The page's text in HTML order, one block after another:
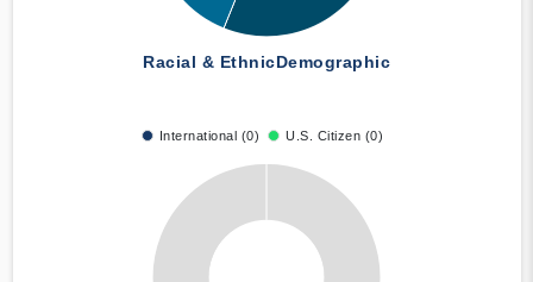
Racial & EthnicDemographic
International (0) U.S. Citizen (0)